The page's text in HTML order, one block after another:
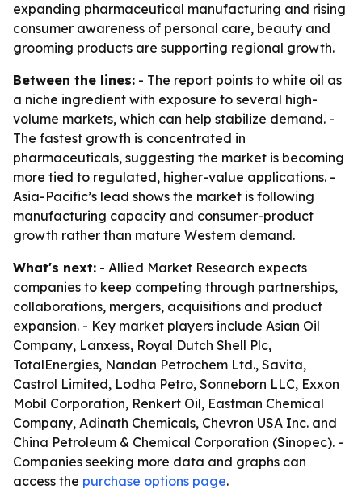
expanding pharmaceutical manufacturing and rising
consumer awareness of personal care, beauty and
grooming products are supporting regional growth.
Between the lines: - The report points to white oil as
a niche ingredient with exposure to several high-
volume markets, which can help stabilize demand. -
The fastest growth is concentrated in
pharmaceuticals, suggesting the market is becoming
more tied to regulated, higher-value applications. -
Asia-Pacific’s lead shows the market is following
manufacturing capacity and consumer-product
growth rather than mature Western demand.
What's next: - Allied Market Research expects
companies to keep competing through partnerships,
collaborations, mergers, acquisitions and product
expansion. - Key market players include Asian Oil
Company, Lanxess, Royal Dutch Shell Plc,
TotalEnergies, Nandan Petrochem Ltd., Savita,
Castrol Limited, Lodha Petro, Sonneborn LLC, Exxon
Mobil Corporation, Renkert Oil, Eastman Chemical
Company, Adinath Chemicals, Chevron USA Inc. and
China Petroleum & Chemical Corporation (Sinopec). -
Companies seeking more data and graphs can
access the purchase options page.